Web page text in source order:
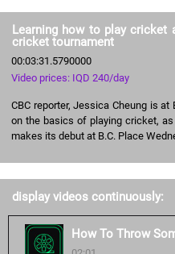
Learning how to play cricket
cricket tournament
00:03:31.5790000
Video prices: IQD 240/day
CBC reporter, Jessica Cheung is
on the basics of playing cricket,
makes its debut at B.C. Place
display videos continuously:
How To Throw